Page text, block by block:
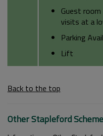
Guest
visits at a
Parking
Lift
Back to the top
Other Stapleford